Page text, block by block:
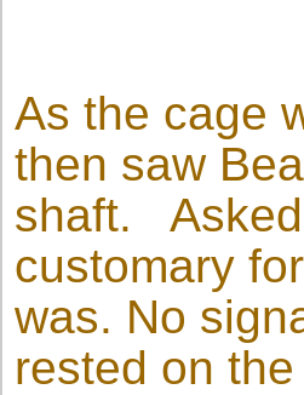
As the cage
then saw
shaft. Asked
customary
was. No
rested on